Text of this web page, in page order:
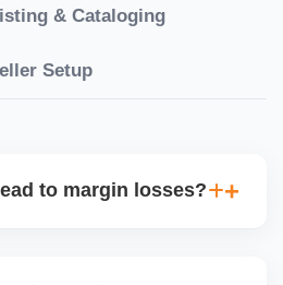
& Cataloging
Setup
to margin losses?